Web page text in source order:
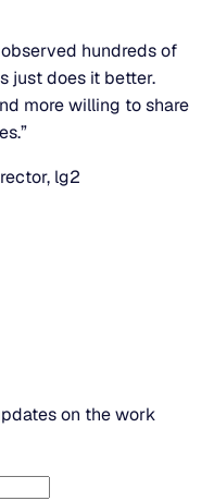
hundreds of
just does it better.
more willing to share
lg2
on the work